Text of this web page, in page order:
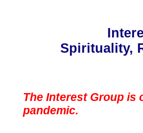
Spirituality,
The Interest Group is
pandemic.